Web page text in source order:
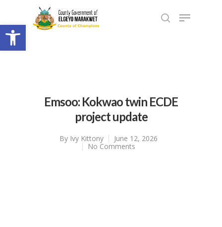
Open toolbar
Emsoo: Kokwao twin ECDE
project update
By Ivy Kittony
June 12, 2026
No Comments